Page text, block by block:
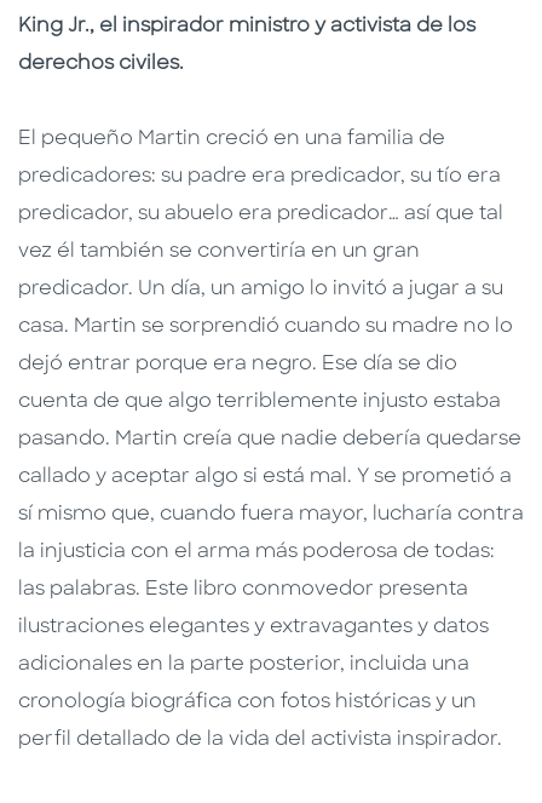
King Jr., el inspirador ministro y activista de los
derechos civiles.
El pequeño Martin creció en una familia de
predicadores: su padre era predicador, su tío era
predicador, su abuelo era predicador… así que tal
vez él también se convertiría en un gran
predicador. Un día, un amigo lo invitó a jugar a su
casa. Martin se sorprendió cuando su madre no lo
dejó entrar porque era negro. Ese día se dio
cuenta de que algo terriblemente injusto estaba
pasando. Martin creía que nadie debería quedarse
callado y aceptar algo si está mal. Y se prometió a
sí mismo que, cuando fuera mayor, lucharía contra
la injusticia con el arma más poderosa de todas:
las palabras. Este libro conmovedor presenta
ilustraciones elegantes y extravagantes y datos
adicionales en la parte posterior, incluida una
cronología biográfica con fotos históricas y un
perfil detallado de la vida del activista inspirador.